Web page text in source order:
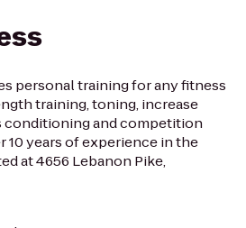
personal training for any fitness
training, toning, increase
conditioning and competition
10 years of experience in the
at 4656 Lebanon Pike,